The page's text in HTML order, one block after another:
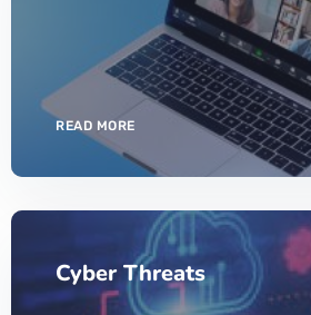
READ MORE
Cyber Threats